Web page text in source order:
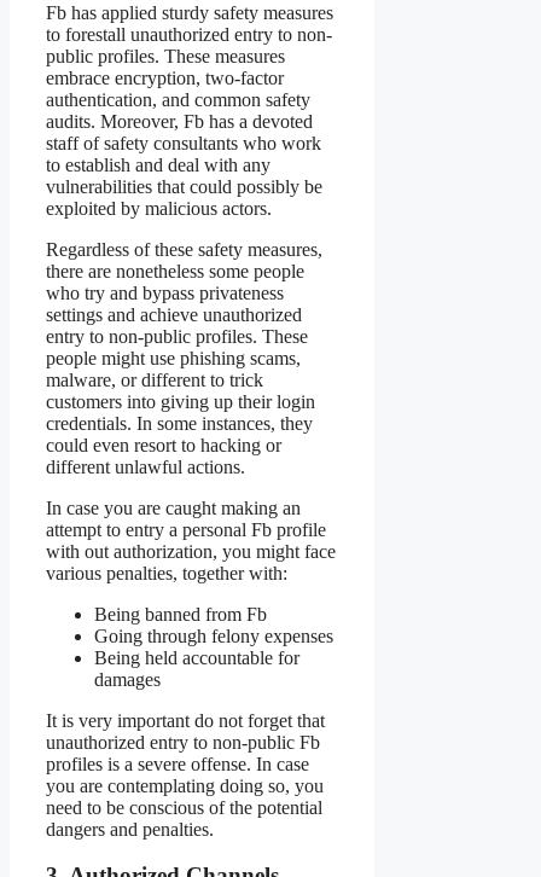
Fb has applied sturdy safety measures
to forestall unauthorized entry to non-
public profiles. These measures
embrace encryption, two-factor
authentication, and common safety
audits. Moreover, Fb has a devoted
staff of safety consultants who work
to establish and deal with any
vulnerabilities that could possibly be
exploited by malicious actors.
Regardless of these safety measures,
there are nonetheless some people
who try and bypass privateness
settings and achieve unauthorized
entry to non-public profiles. These
people might use phishing scams,
malware, or different to trick
customers into giving up their login
credentials. In some instances, they
could even resort to hacking or
different unlawful actions.
In case you are caught making an
attempt to entry a personal Fb profile
with out authorization, you might face
various penalties, together with:
Being banned from Fb
Going through felony expenses
Being held accountable for
damages
It is very important do not forget that
unauthorized entry to non-public Fb
profiles is a severe offense. In case
you are contemplating doing so, you
need to be conscious of the potential
dangers and penalties.